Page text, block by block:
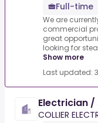
Full-time
We are
commercial
great
looking for
Show more
Last updated:
Electrician
COLLIER